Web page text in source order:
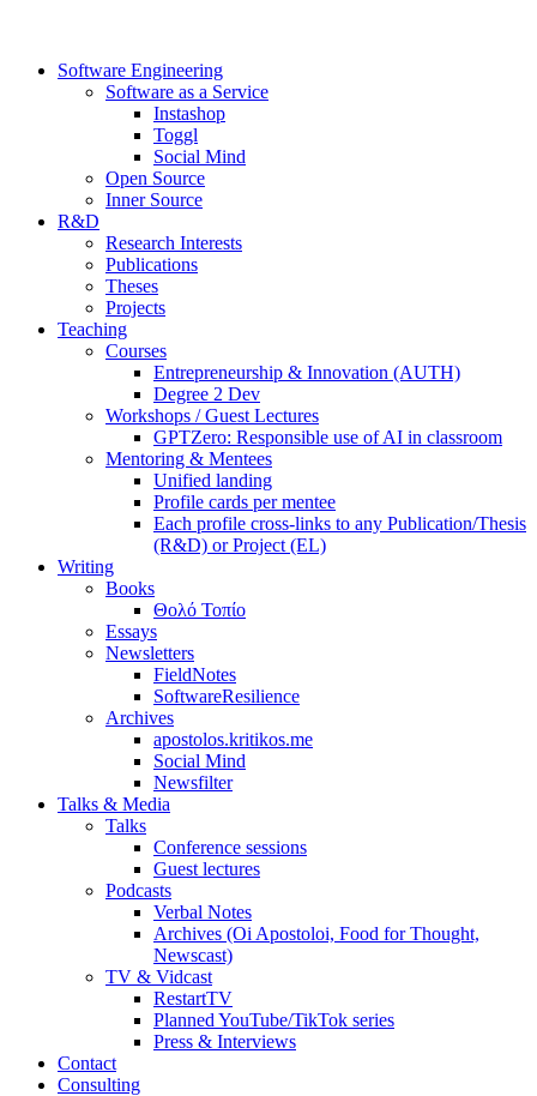
Software Engineering
Software as a Service
Instashop
Toggl
Social Mind
Open Source
Inner Source
R&D
Research Interests
Publications
Theses
Projects
Teaching
Courses
Entrepreneurship & Innovation (AUTH)
Degree 2 Dev
Workshops / Guest Lectures
GPTZero: Responsible use of AI in classroom
Mentoring & Mentees
Unified landing
Profile cards per mentee
Each profile cross-links to any Publication/Thesis
(R&D) or Project (EL)
Writing
Books
Θολό Τοπίο
Essays
Newsletters
FieldNotes
SoftwareResilience
Archives
apostolos.kritikos.me
Social Mind
Newsfilter
Talks & Media
Talks
Conference sessions
Guest lectures
Podcasts
Verbal Notes
Archives (Oi Apostoloi, Food for Thought,
Newscast)
TV & Vidcast
RestartTV
Planned YouTube/TikTok series
Press & Interviews
Contact
Consulting